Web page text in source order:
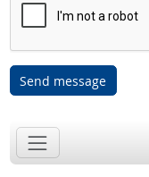
Send message